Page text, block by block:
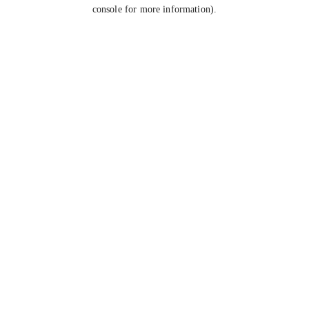
console for more information).